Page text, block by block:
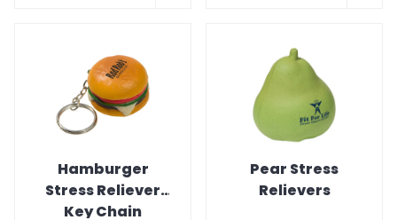
Hamburger
Stress Reliever
Key Chain
Pear Stress
Relievers